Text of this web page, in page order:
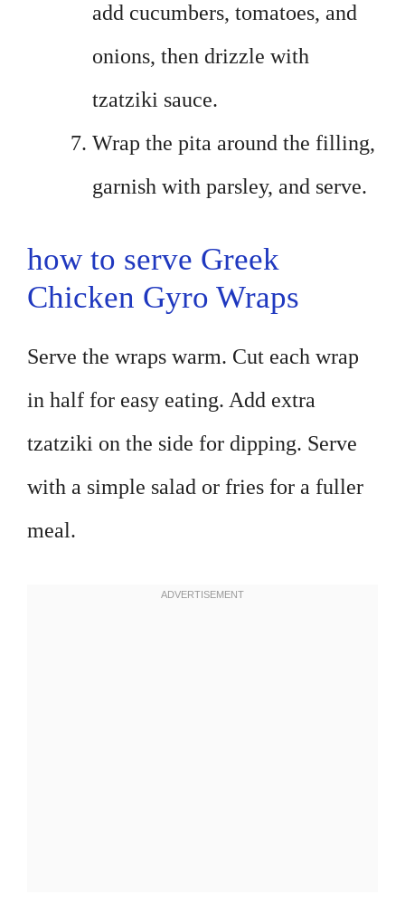
add cucumbers, tomatoes, and
onions, then drizzle with
tzatziki sauce.
Wrap the pita around the filling,
garnish with parsley, and serve.
how to serve Greek
Chicken Gyro Wraps
Serve the wraps warm. Cut each wrap
in half for easy eating. Add extra
tzatziki on the side for dipping. Serve
with a simple salad or fries for a fuller
meal.